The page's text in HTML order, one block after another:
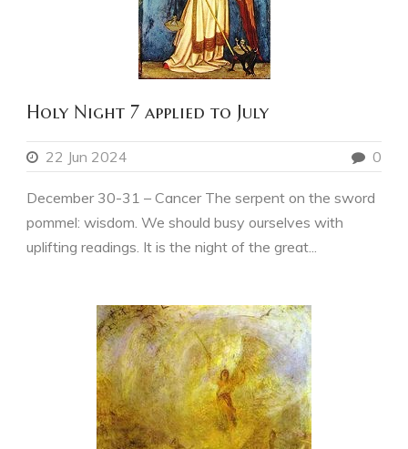
Holy Night 7 applied to July
22 Jun 2024 0
December 30-31 – Cancer The serpent on the sword
pommel: wisdom. We should busy ourselves with
uplifting readings. It is the night of the great...